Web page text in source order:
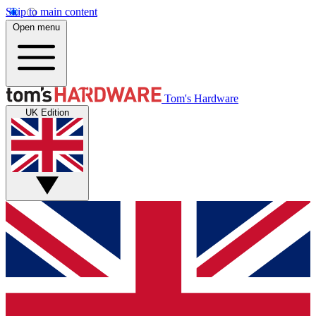
Skip to main content
Open menu
Tom's Hardware
UK Edition